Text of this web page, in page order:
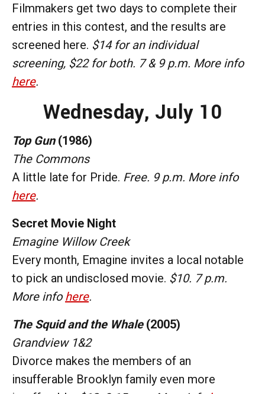
Filmmakers get two days to complete their
entries in this contest, and the results are
screened here. $14 for an individual
screening, $22 for both. 7 & 9 p.m. More info
here.
Wednesday, July 10
Top Gun(1986)
The Commons
A little late for Pride. Free. 9 p.m. More info
here.
Secret Movie Night
Emagine Willow Creek
Every month, Emagine invites a local notable
to pick an undisclosed movie. $10. 7 p.m.
More info here.
The Squid and the Whale(2005)
Grandview 1&2
Divorce makes the members of an
insufferable Brooklyn family even more